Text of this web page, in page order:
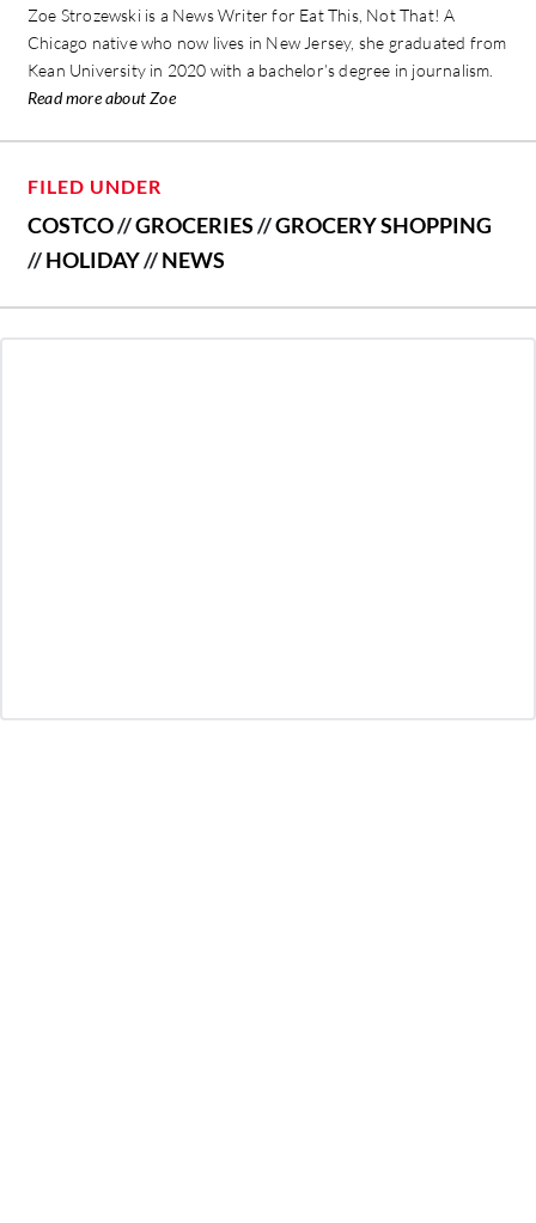
Zoe Strozewski is a News Writer for Eat This, Not That! A
Chicago native who now lives in New Jersey, she graduated from
Kean University in 2020 with a bachelor’s degree in journalism.
Read more about Zoe
FILED UNDER
COSTCO//GROCERIES//GROCERY SHOPPING
//HOLIDAY//NEWS